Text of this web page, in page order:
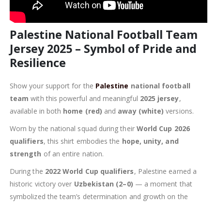
Palestine National Football Team
Jersey 2025 – Symbol of Pride and
Resilience
Show your support for the Palestine national football
team with this powerful and meaningful 2025 jersey,
available in both home (red) and away (white) versions.
Worn by the national squad during their World Cup 2026
qualifiers, this shirt embodies the hope, unity, and
strength of an entire nation.
During the 2022 World Cup qualifiers, Palestine earned a
historic victory over Uzbekistan (2–0) — a moment that
symbolized the team’s determination and growth on the